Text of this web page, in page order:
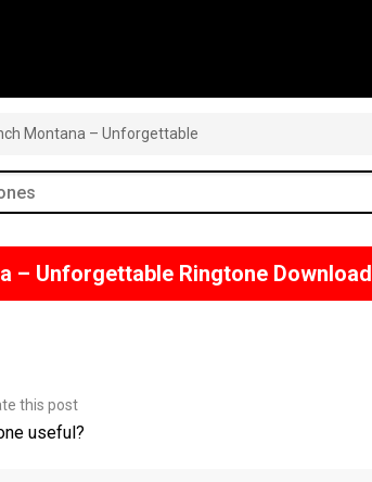
Montana – Unforgettable
– Unforgettable Ringtone Download
this post
useful?